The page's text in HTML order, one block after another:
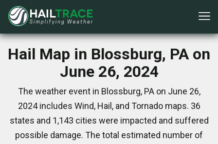
Hail Map in Blossburg, PA on
June 26, 2024
The weather event in Blossburg, PA on June 26,
2024 includes Wind, Hail, and Tornado maps. 36
states and 1,143 cities were impacted and suffered
possible damage. The total estimated number of